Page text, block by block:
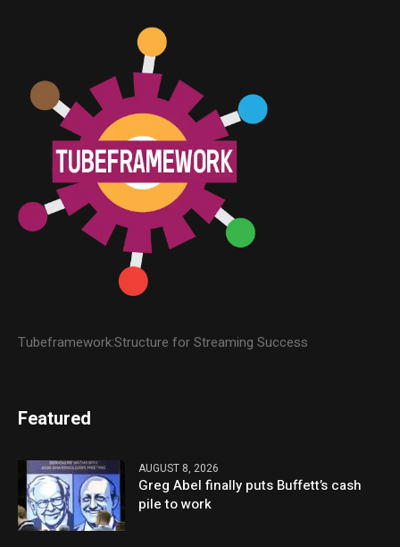
Tubeframework:Structure for Streaming Success
Featured
AUGUST 8, 2026
Greg Abel finally puts Buffett’s cash
pile to work